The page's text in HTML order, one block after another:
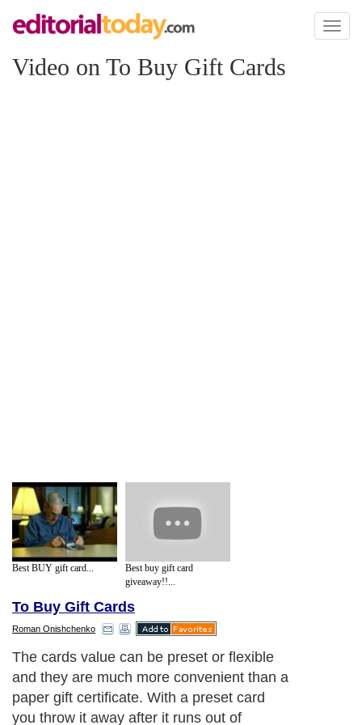
Toggle
Video on To Buy Gift Cards
Best BUY gift card...
Best buy gift card
giveaway!!...
To Buy Gift Cards
Roman Onishchenko
The cards value can be preset or flexible
and they are much more convenient than a
paper gift certificate. With a preset card
you throw it away after it runs out of